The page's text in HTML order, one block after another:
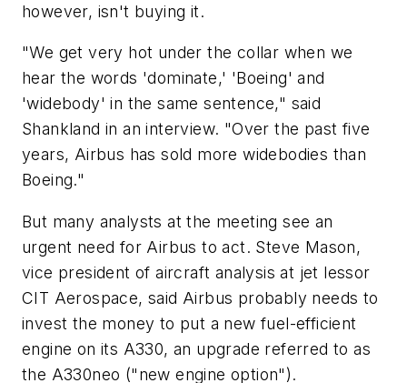
however, isn't buying it.
"We get very hot under the collar when we
hear the words 'dominate,' 'Boeing' and
'widebody' in the same sentence," said
Shankland in an interview. "Over the past five
years, Airbus has sold more widebodies than
Boeing."
But many analysts at the meeting see an
urgent need for Airbus to act. Steve Mason,
vice president of aircraft analysis at jet lessor
CIT Aerospace, said Airbus probably needs to
invest the money to put a new fuel-efficient
engine on its A330, an upgrade referred to as
the A330neo ("new engine option").